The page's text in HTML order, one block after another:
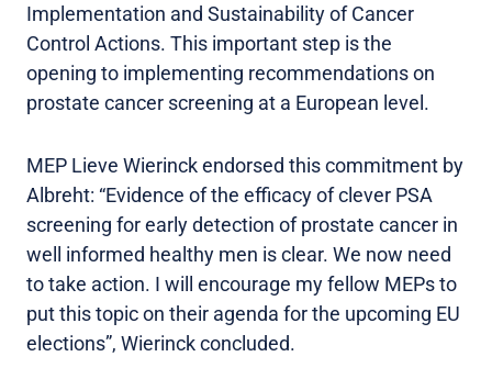
Implementation and Sustainability of Cancer
Control Actions. This important step is the
opening to implementing recommendations on
prostate cancer screening at a European level.
MEP Lieve Wierinck endorsed this commitment by
Albreht: “Evidence of the efficacy of clever PSA
screening for early detection of prostate cancer in
well informed healthy men is clear. We now need
to take action. I will encourage my fellow MEPs to
put this topic on their agenda for the upcoming EU
elections”, Wierinck concluded.